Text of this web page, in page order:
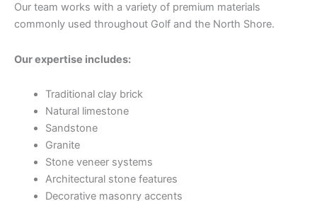
Our team works with a variety of premium materials
commonly used throughout Golf and the North Shore.
Our expertise includes:
Traditional clay brick
Natural limestone
Sandstone
Granite
Stone veneer systems
Architectural stone features
Decorative masonry accents